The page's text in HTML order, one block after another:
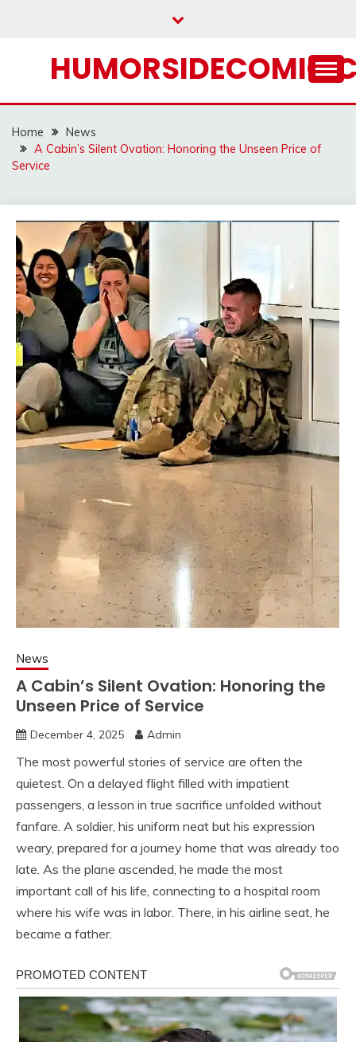
Home
News
A Cabin’s Silent Ovation: Honoring the Unseen Price of
Service
News
A Cabin’s Silent Ovation: Honoring the
Unseen Price of Service
December 4, 2025 Admin
The most powerful stories of service are often the
quietest. On a delayed flight filled with impatient
passengers, a lesson in true sacrifice unfolded without
fanfare. A soldier, his uniform neat but his expression
weary, prepared for a journey home that was already too
late. As the plane ascended, he made the most
important call of his life, connecting to a hospital room
where his wife was in labor. There, in his airline seat, he
became a father.